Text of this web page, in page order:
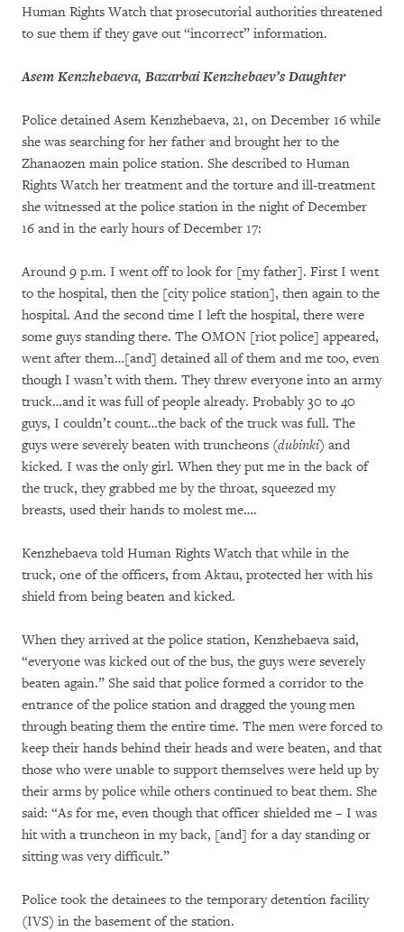
Human Rights Watch that prosecutorial authorities threatened
to sue them if they gave out “incorrect” information.
Asem Kenzhebaeva, Bazarbai Kenzhebaev’s Daughter
Police detained Asem Kenzhebaeva, 21, on December 16 while
she was searching for her father and brought her to the
Zhanaozen main police station. She described to Human
Rights Watch her treatment and the torture and ill-treatment
she witnessed at the police station in the night of December
16 and in the early hours of December 17:
Around 9 p.m. I went off to look for [my father]. First I went
to the hospital, then the [city police station], then again to the
hospital. And the second time I left the hospital, there were
some guys standing there. The OMON [riot police] appeared,
went after them…[and] detained all of them and me too, even
though I wasn’t with them. They threw everyone into an army
truck…and it was full of people already. Probably 30 to 40
guys, I couldn’t count…the back of the truck was full. The
guys were severely beaten with truncheons (dubinki) and
kicked. I was the only girl. When they put me in the back of
the truck, they grabbed me by the throat, squeezed my
breasts, used their hands to molest me….
Kenzhebaeva told Human Rights Watch that while in the
truck, one of the officers, from Aktau, protected her with his
shield from being beaten and kicked.
When they arrived at the police station, Kenzhebaeva said,
“everyone was kicked out of the bus, the guys were severely
beaten again.” She said that police formed a corridor to the
entrance of the police station and dragged the young men
through beating them the entire time. The men were forced to
keep their hands behind their heads and were beaten, and that
those who were unable to support themselves were held up by
their arms by police while others continued to beat them. She
said: “As for me, even though that officer shielded me – I was
hit with a truncheon in my back, [and] for a day standing or
sitting was very difficult.”
Police took the detainees to the temporary detention facility
(IVS) in the basement of the station.